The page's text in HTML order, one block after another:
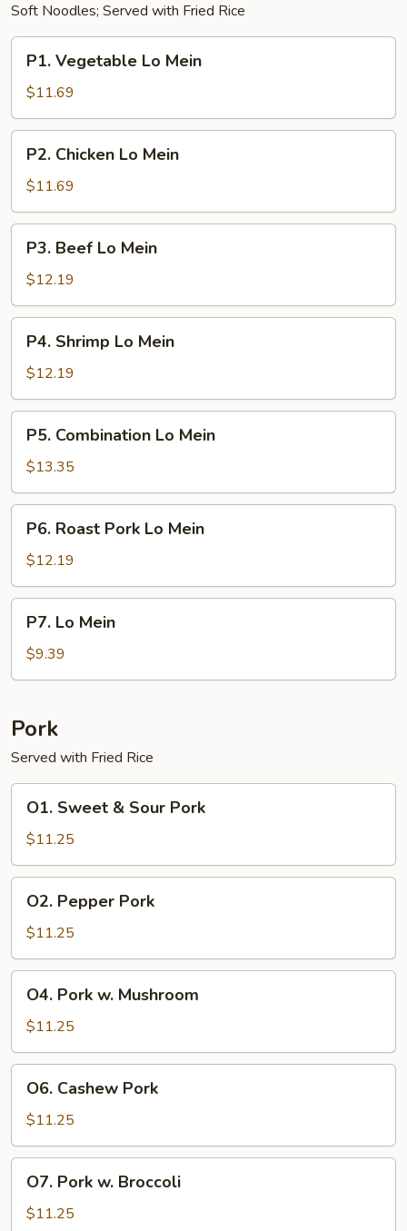
Soft Noodles; Served with Fried Rice
Vegetable
Lo
Mein
P1. Vegetable Lo Mein
$11.69
Chicken
Lo
Mein
P2. Chicken Lo Mein
$11.69
Beef
Lo
Mein
P3. Beef Lo Mein
$12.19
Shrimp
Lo
Mein
P4. Shrimp Lo Mein
$12.19
Combination
Lo
Mein
P5. Combination Lo Mein
$13.35
Roast
Pork
Lo
Mein
P6. Roast Pork Lo Mein
$12.19
Mein
P7. Lo Mein
$9.39
Pork
Served with Fried Rice
Sweet
Sour
Pork
O1. Sweet & Sour Pork
$11.25
Pepper
Pork
O2. Pepper Pork
$11.25
Pork
Mushroom
O4. Pork w. Mushroom
$11.25
Cashew
Pork
O6. Cashew Pork
$11.25
Pork
O7. Pork w. Broccoli
$11.25